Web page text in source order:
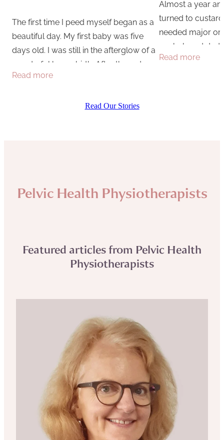
The first time I peed myself began as a
beautiful day. My first baby was five
days old. I was still in the afterglow of a
wonderful home birth. After three days
at home, I decided to venture out on a
Read more
Almost a year
turned to
needed major
my beloved
was devastated.
Read more
Read Our Stories
Pelvic Health Physiotherapists
Featured articles from Pelvic Health
Physiotherapists